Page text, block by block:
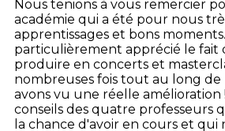
Nous tenions à vous remercier
académie qui a été pour nous
apprentissages et bons moments.
particulièrement apprécié le fait
produire en concerts et
nombreuses fois tout au long de
avons vu une réelle amélioration
conseils des quatre professeurs
la chance d'avoir en cours et